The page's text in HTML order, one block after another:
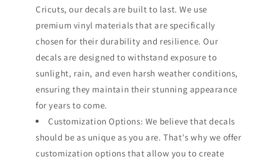
Cricuts, our decals are built to last. We use
premium vinyl materials that are specifically
chosen for their durability and resilience. Our
decals are designed to withstand exposure to
sunlight, rain, and even harsh weather conditions,
ensuring they maintain their stunning appearance
for years to come.
Customization Options: We believe that decals
should be as unique as you are. That's why we offer
customization options that allow you to create